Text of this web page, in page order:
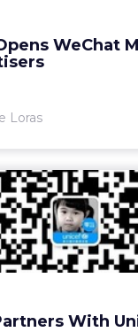
WeChat
Loras
With
HK to
mutual benefits